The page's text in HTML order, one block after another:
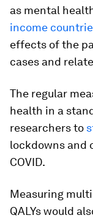
as mental
income
effects of the
cases and
The regular
health in a
researchers to
lockdowns and
COVID.
Measuring
QALYs would